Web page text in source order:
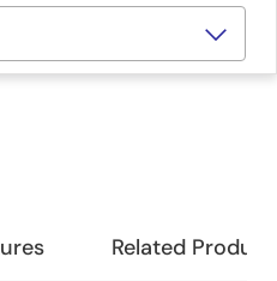
Related